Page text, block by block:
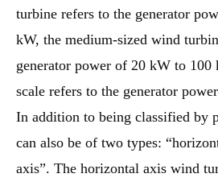
turbine refers to the generator
kW, the medium-sized wind
generator power of 20 kW to 100
scale refers to the generator
In addition to being classified by
can also be of two types:
axis”. The horizontal axis wind